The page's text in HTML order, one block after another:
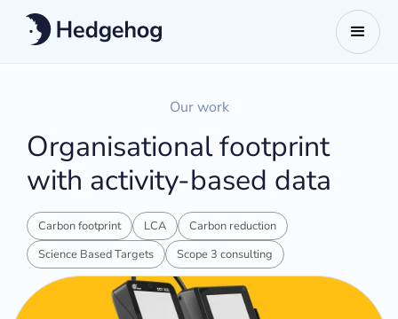
Our work
Organisational footprint
with activity-based data
Carbon footprint LCA
Carbon reduction
Science Based Targets
Scope 3 consulting